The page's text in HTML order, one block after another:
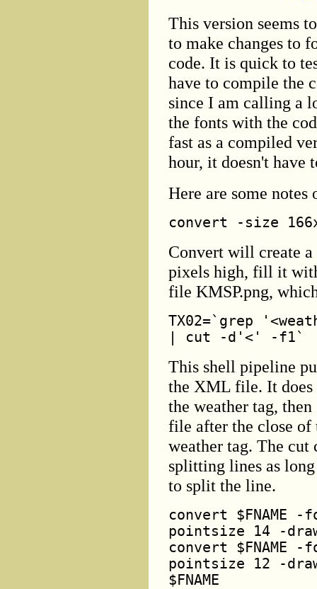
This version seems
to make changes to
code. It is quick to
have to compile the
since I am calling a
the fonts with the
fast as a compiled
hour, it doesn't have
Here are some notes
convert -size
Convert will create
pixels high, fill it
file KMSP.png,
TX02=`grep
| cut -d'<' -f1`
This shell pipeline
the XML file. It
the weather tag,
file after the close of
weather tag. The
splitting lines as
to split the line.
convert
pointsize 14 -
convert
pointsize 12 -
$FNAME